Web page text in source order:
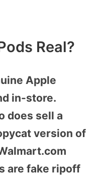
Real?
Apple
in-store.
does sell a
version of
are fake ripoff